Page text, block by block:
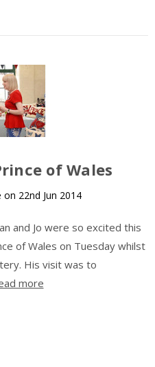
of Wales
22nd Jun 2014
and Jo were so excited this
of Wales on Tuesday whilst
His visit was to
more